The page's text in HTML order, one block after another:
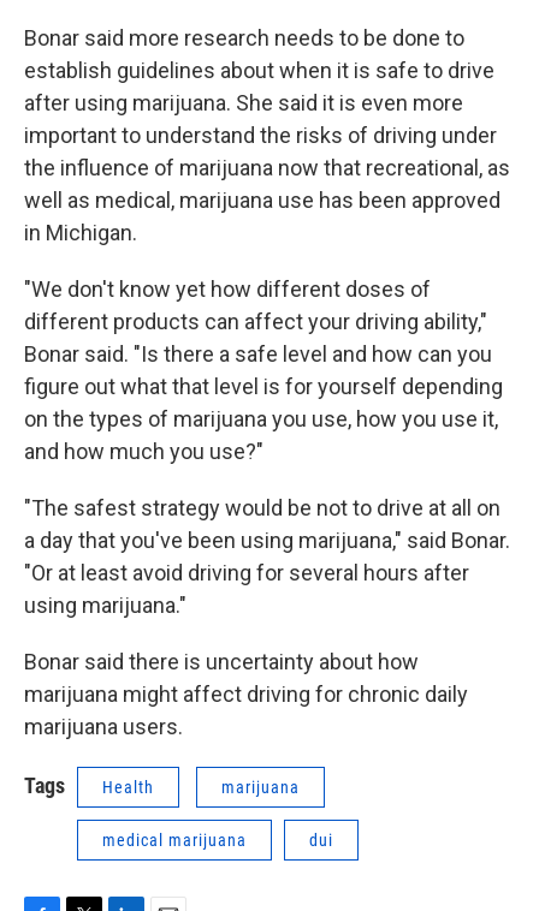
Bonar said more research needs to be done to
establish guidelines about when it is safe to drive
after using marijuana. She said it is even more
important to understand the risks of driving under
the influence of marijuana now that recreational, as
well as medical, marijuana use has been approved
in Michigan.
"We don't know yet how different doses of
different products can affect your driving ability,"
Bonar said. "Is there a safe level and how can you
figure out what that level is for yourself depending
on the types of marijuana you use, how you use it,
and how much you use?"
"The safest strategy would be not to drive at all on
a day that you've been using marijuana," said Bonar.
"Or at least avoid driving for several hours after
using marijuana."
Bonar said there is uncertainty about how
marijuana might affect driving for chronic daily
marijuana users.
Tags Health marijuana
medical marijuana dui